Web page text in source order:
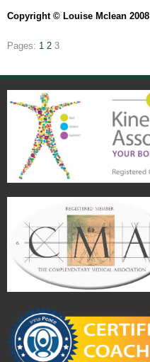
Copyright © Louise Mclean 2008
Pages: 1 2 3